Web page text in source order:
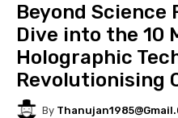
Beyond Science
Dive into the 10
Holographic
Revolutionising
By